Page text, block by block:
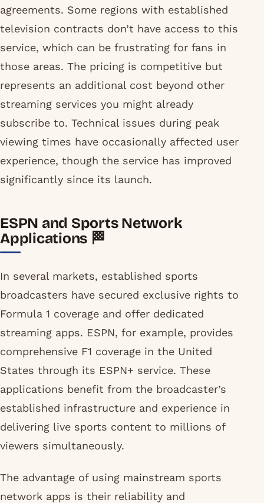
agreements. Some regions with established
television contracts don’t have access to this
service, which can be frustrating for fans in
those areas. The pricing is competitive but
represents an additional cost beyond other
streaming services you might already
subscribe to. Technical issues during peak
viewing times have occasionally affected user
experience, though the service has improved
significantly since its launch.
ESPN and Sports Network
Applications 🏁
In several markets, established sports
broadcasters have secured exclusive rights to
Formula 1 coverage and offer dedicated
streaming apps. ESPN, for example, provides
comprehensive F1 coverage in the United
States through its ESPN+ service. These
applications benefit from the broadcaster’s
established infrastructure and experience in
delivering live sports content to millions of
viewers simultaneously.
The advantage of using mainstream sports
network apps is their reliability and